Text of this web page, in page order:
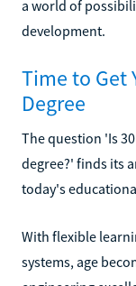
a world of
development.
Time to Get
Degree
The question 'Is
degree?' finds its
today's
With flexible
systems, age